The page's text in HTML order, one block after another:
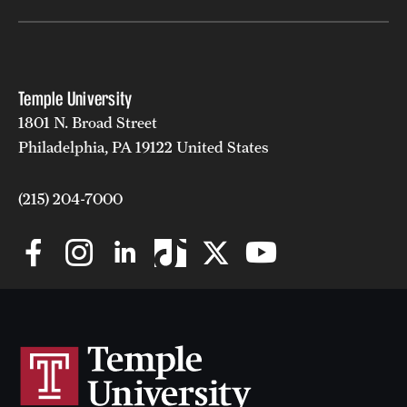
Grants and Funding
Technology Development
About
Community Impact
Internal Audits
Leadership
Temple University
1801 N. Broad Street
Philadelphia, PA 19122 United States
(215) 204-7000